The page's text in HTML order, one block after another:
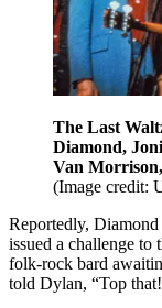
The Last
Diamond,
Van
(Image credit:
Reportedly, Diamond
issued a challenge to
folk-rock bard
told Dylan, “Top